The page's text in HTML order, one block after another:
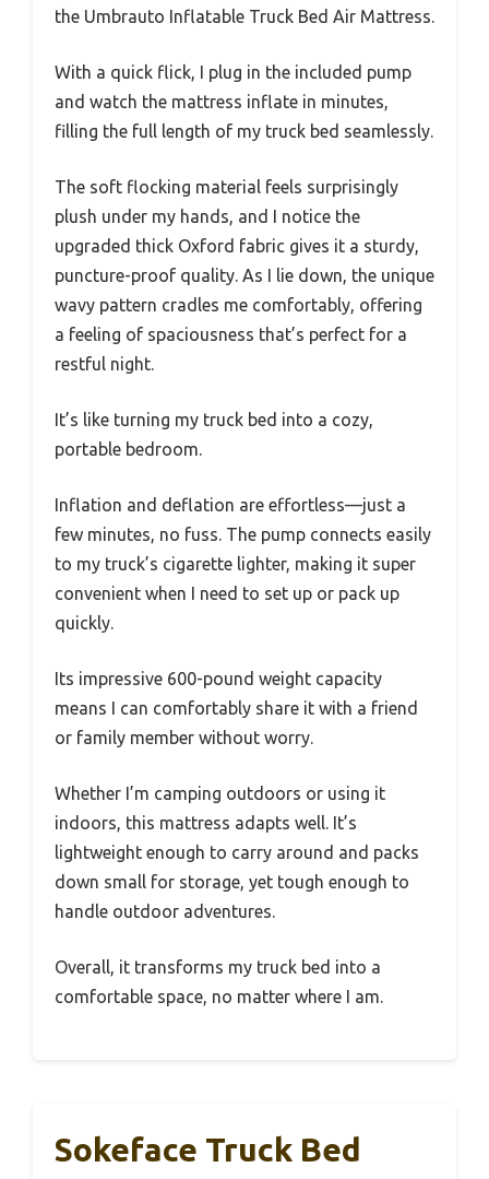
the Umbrauto Inflatable Truck Bed Air Mattress.
With a quick flick, I plug in the included pump
and watch the mattress inflate in minutes,
filling the full length of my truck bed seamlessly.
The soft flocking material feels surprisingly
plush under my hands, and I notice the
upgraded thick Oxford fabric gives it a sturdy,
puncture-proof quality. As I lie down, the unique
wavy pattern cradles me comfortably, offering
a feeling of spaciousness that’s perfect for a
restful night.
It’s like turning my truck bed into a cozy,
portable bedroom.
Inflation and deflation are effortless—just a
few minutes, no fuss. The pump connects easily
to my truck’s cigarette lighter, making it super
convenient when I need to set up or pack up
quickly.
Its impressive 600-pound weight capacity
means I can comfortably share it with a friend
or family member without worry.
Whether I’m camping outdoors or using it
indoors, this mattress adapts well. It’s
lightweight enough to carry around and packs
down small for storage, yet tough enough to
handle outdoor adventures.
Overall, it transforms my truck bed into a
comfortable space, no matter where I am.
Sokeface Truck Bed